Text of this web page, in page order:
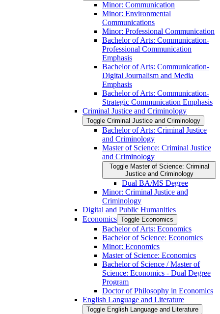
Minor: Communication
Minor: Environmental
Communications
Minor: Professional Communication
Bachelor of Arts: Communication-​
Professional Communication
Emphasis
Bachelor of Arts: Communication-​
Digital Journalism and Media
Emphasis
Bachelor of Arts: Communication-​
Strategic Communication Emphasis
Criminal Justice and Criminology
Toggle Criminal Justice and Criminology
Bachelor of Arts: Criminal Justice
and Criminology
Master of Science: Criminal Justice
and Criminology
Toggle Master of Science: Criminal
Justice and Criminology
Dual BA/​MS Degree
Minor: Criminal Justice and
Criminology
Digital and Public Humanities
Economics Toggle Economics
Bachelor of Arts: Economics
Bachelor of Science: Economics
Minor: Economics
Master of Science: Economics
Bachelor of Science /​ Master of
Science: Economics -​ Dual Degree
Program
Doctor of Philosophy in Economics
English Language and Literature
Toggle English Language and Literature